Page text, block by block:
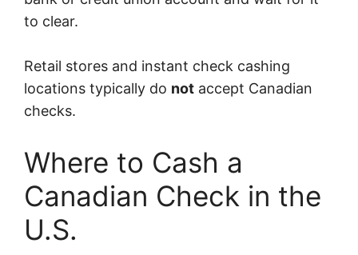
to clear.
Retail stores and instant check cashing
locations typically do not accept Canadian
checks.
Where to Cash a
Canadian Check in the
U.S.